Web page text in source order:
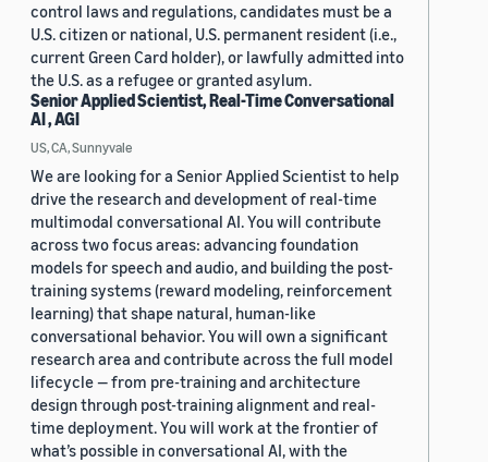
control laws and regulations, candidates must be a
U.S. citizen or national, U.S. permanent resident (i.e.,
current Green Card holder), or lawfully admitted into
the U.S. as a refugee or granted asylum.
Senior Applied Scientist, Real-Time Conversational
AI , AGI
US, CA, Sunnyvale
We are looking for a Senior Applied Scientist to help
drive the research and development of real-time
multimodal conversational AI. You will contribute
across two focus areas: advancing foundation
models for speech and audio, and building the post-
training systems (reward modeling, reinforcement
learning) that shape natural, human-like
conversational behavior. You will own a significant
research area and contribute across the full model
lifecycle — from pre-training and architecture
design through post-training alignment and real-
time deployment. You will work at the frontier of
what’s possible in conversational AI, with the